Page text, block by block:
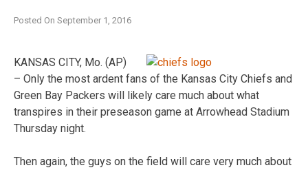
Posted On September 1, 2016
KANSAS CITY, Mo. (AP)
– Only the most ardent fans of the Kansas City Chiefs and
Green Bay Packers will likely care much about what
transpires in their preseason game at Arrowhead Stadium
Thursday night.
Then again, the guys on the field will care very much about